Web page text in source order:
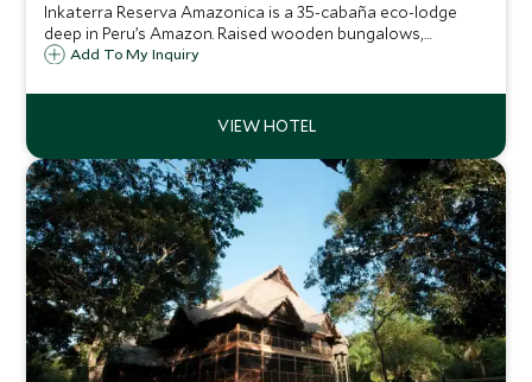
Inkaterra Reserva Amazonica is a 35-cabaña eco-lodge
deep in Peru’s Amazon. Raised wooden bungalows,
rainforest trails, a treetop canopy walkway, and natural-
and thoughtful comfort.
Add To My Inquiry